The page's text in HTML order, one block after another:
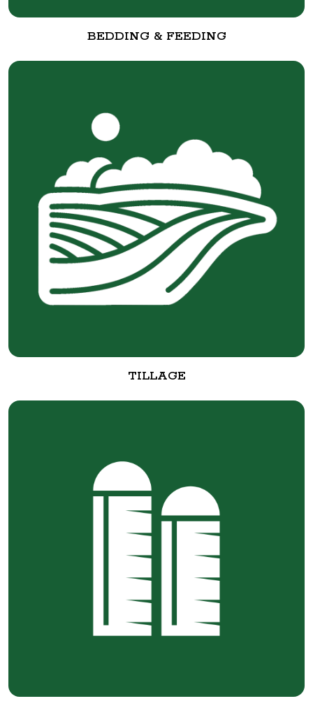
BEDDING & FEEDING
TILLAGE